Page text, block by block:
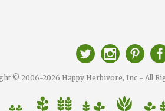
© 2006-2026 Happy Herbivore, Inc - All